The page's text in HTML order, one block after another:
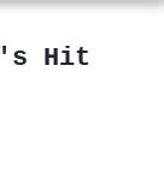
Hit